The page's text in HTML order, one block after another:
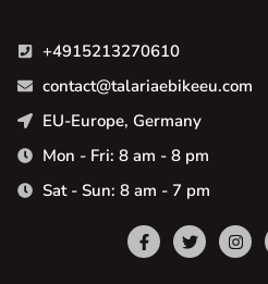
+4915213270610
contact@talariaebikeeu.com
EU-Europe, Germany
Mon - Fri: 8 am - 8 pm
Sat - Sun: 8 am - 7 pm